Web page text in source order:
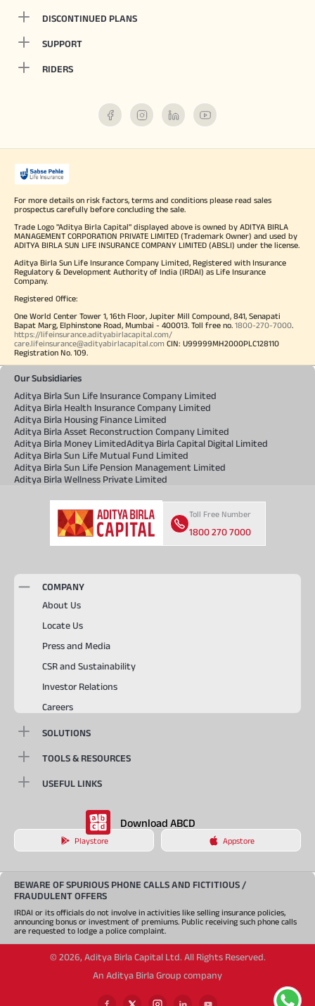
DISCONTINUED PLANS
SUPPORT
RIDERS
For more details on risk factors, terms and conditions please read sales
prospectus carefully before concluding the sale.
Trade Logo "Aditya Birla Capital" displayed above is owned by ADITYA BIRLA
MANAGEMENT CORPORATION PRIVATE LIMITED (Trademark Owner) and used by
ADITYA BIRLA SUN LIFE INSURANCE COMPANY LIMITED (ABSLI) under the license.
Aditya Birla Sun Life Insurance Company Limited, Registered with Insurance
Regulatory & Development Authority of India (IRDAI) as Life Insurance
Company.
Registered Office:
One World Center Tower 1, 16th Floor, Jupiter Mill Compound, 841, Senapati
Bapat Marg, Elphinstone Road, Mumbai - 400013. Toll free no. 1800-270-7000.
https://lifeinsurance.adityabirlacapital.com/
care.lifeinsurance@adityabirlacapital.com CIN: U99999MH2000PLC128110
Registration No. 109.
Our Subsidiaries
Aditya Birla Sun Life Insurance Company Limited
Aditya Birla Health Insurance Company Limited
Aditya Birla Housing Finance Limited
Aditya Birla Asset Reconstruction Company Limited
Aditya Birla Money LimitedAditya Birla Capital Digital Limited
Aditya Birla Sun Life Mutual Fund Limited
Aditya Birla Sun Life Pension Management Limited
Aditya Birla Wellness Private Limited
Toll Free Number
1800 270 7000
COMPANY
About Us
Locate Us
Press and Media
CSR and Sustainability
Investor Relations
Careers
SOLUTIONS
TOOLS & RESOURCES
USEFUL LINKS
Download ABCD
Playstore Appstore
BEWARE OF SPURIOUS PHONE CALLS AND FICTITIOUS /
FRAUDULENT OFFERS
IRDAI or its officials do not involve in activities like selling insurance policies,
announcing bonus or investment of premiums. Public receiving such phone calls
are requested to lodge a police complaint.
© 2026, Aditya Birla Capital Ltd. All Rights Reserved.
An Aditya Birla Group company